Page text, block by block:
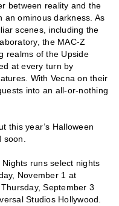
between reality and the
an ominous darkness. As
scenes, including the
the MAC-Z
realms of the Upside
at every turn by
With Vecna on their
into an all-or-nothing
this year’s Halloween
soon.
Nights runs select nights
November 1 at
September 3
Studios Hollywood.